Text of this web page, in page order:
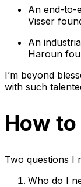
An end-to-
Visser
An
Haroun
I’m beyond
with such
How
Two questions I
Who do I